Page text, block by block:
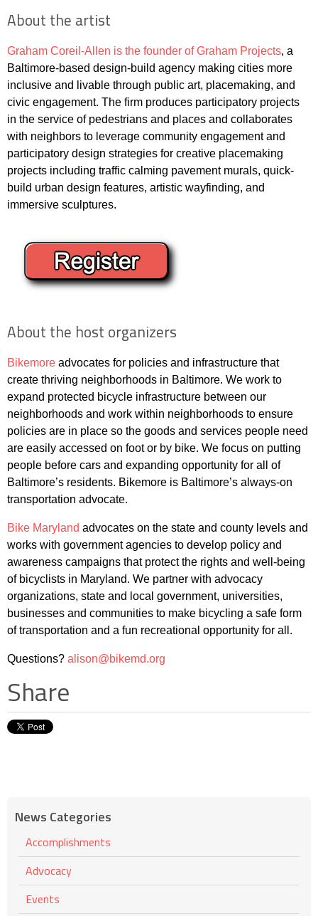
About the artist
Graham Coreil-Allen is the founder of Graham Projects, a
Baltimore-based design-build agency making cities more
inclusive and livable through public art, placemaking, and
civic engagement. The firm produces participatory projects
in the service of pedestrians and places and collaborates
with neighbors to leverage community engagement and
participatory design strategies for creative placemaking
projects including traffic calming pavement murals, quick-
build urban design features, artistic wayfinding, and
immersive sculptures.
About the host organizers
Bikemore advocates for policies and infrastructure that
create thriving neighborhoods in Baltimore. We work to
expand protected bicycle infrastructure between our
neighborhoods and work within neighborhoods to ensure
policies are in place so the goods and services people need
are easily accessed on foot or by bike. We focus on putting
people before cars and expanding opportunity for all of
Baltimore’s residents. Bikemore is Baltimore’s always-on
transportation advocate.
Bike Maryland advocates on the state and county levels and
works with government agencies to develop policy and
awareness campaigns that protect the rights and well-being
of bicyclists in Maryland. We partner with advocacy
organizations, state and local government, universities,
businesses and communities to make bicycling a safe form
of transportation and a fun recreational opportunity for all.
Questions? alison@bikemd.org
Share
News Categories
Accomplishments
Advocacy
Events